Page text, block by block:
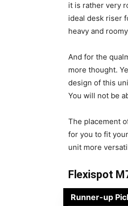
it is rather very
ideal desk riser
heavy and
And for the
more thought.
design of this
You will not be
The placement
for you to fit
unit more
Flexispot
Runner-up